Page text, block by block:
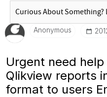
Anonymous
Urgent need
Qlikview reports
format to users